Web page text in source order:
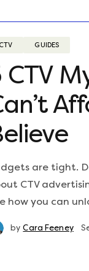
CTV GUIDES
CTV
are tight.
CTV
how you can
by Cara Feeney